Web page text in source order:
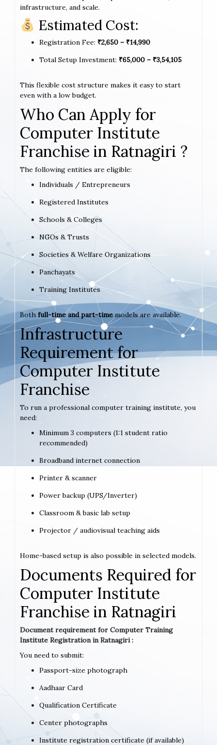
infrastructure, and scale.
Estimated Cost:
Registration Fee: ₹2,650 – ₹14,990
Total Setup Investment: ₹65,000 – ₹3,54,105
This flexible cost structure makes it easy to start
even with a low budget.
Who Can Apply for
Computer Institute
Franchise in Ratnagiri ?
The following entities are eligible:
Individuals / Entrepreneurs
Registered Institutes
Schools & Colleges
NGOs & Trusts
Societies & Welfare Organizations
Panchayats
Training Institutes
Both full-time and part-timemodels are available.
Infrastructure
Requirement for
Computer Institute
Franchise
To run a professional computer training institute, you
need:
Minimum 3 computers (1:1 student ratio
recommended)
Broadband internet connection
Printer & scanner
Power backup (UPS/Inverter)
Classroom & basic lab setup
Projector / audiovisual teaching aids
Home-based setup is also possible in selected models.
Documents Required for
Computer Institute
Franchise in Ratnagiri
Document requirement for Computer Training
Institute Registration in Ratnagiri :
You need to submit:
Passport-size photograph
Aadhaar Card
Qualification Certificate
Center photographs
Institute registration certificate (if available)